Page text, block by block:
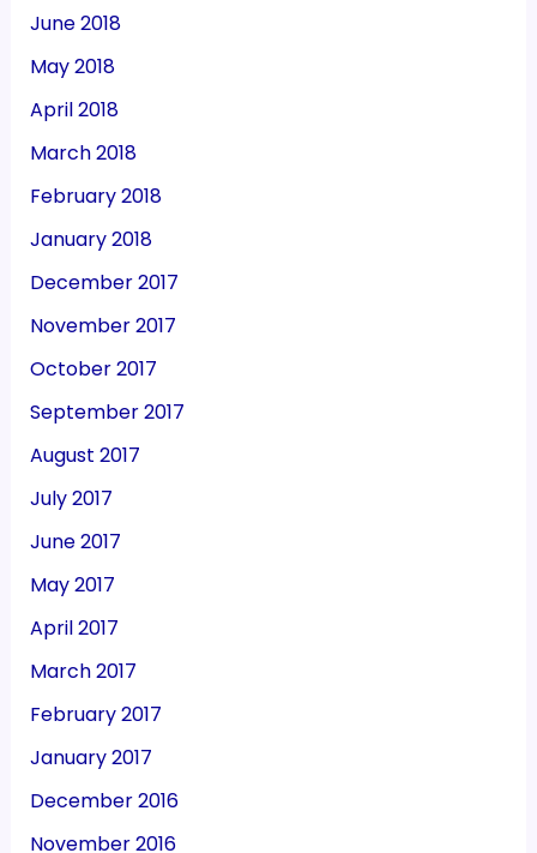
June 2018
May 2018
April 2018
March 2018
February 2018
January 2018
December 2017
November 2017
October 2017
September 2017
August 2017
July 2017
June 2017
May 2017
April 2017
March 2017
February 2017
January 2017
December 2016
November 2016